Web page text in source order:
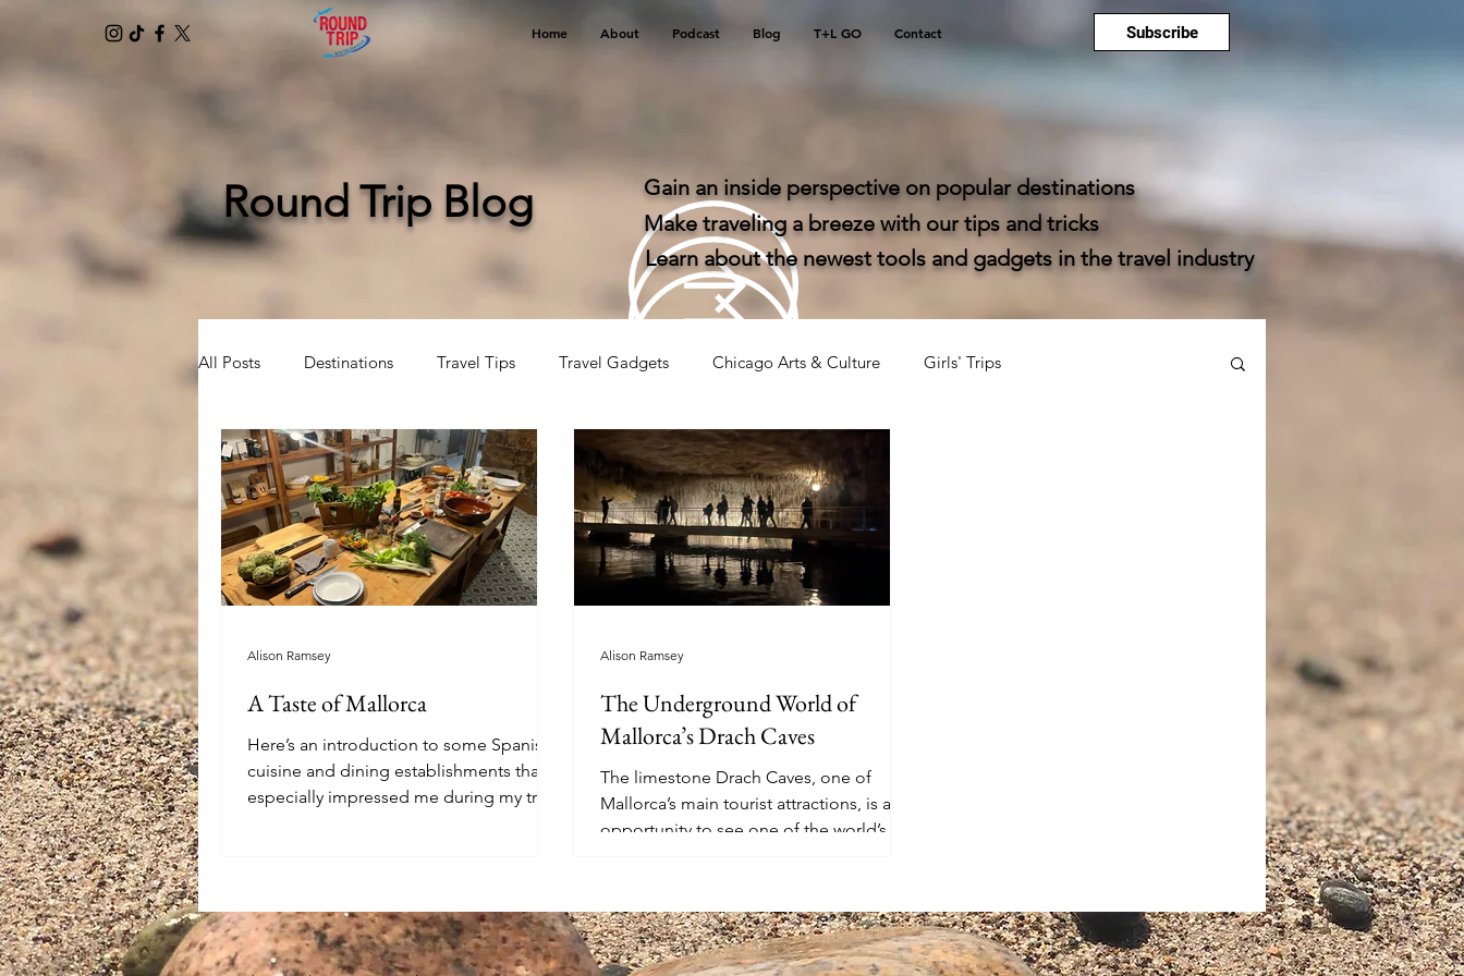
Home About Podcast Blog T+L GO Contact Subscribe
Round Trip Blog
Gain an inside perspective on popular destinations
Make traveling a breeze with our tips and tricks
Learn about the newest tools and gadgets in the travel industry
All Posts Destinations Travel Tips Travel Gadgets Chicago Arts & Culture Girls' Trips
A Taste of Mallorca
Here’s an introduction to some Spanish
cuisine and dining establishments that
especially impressed me during my trip
Alison Ramsey
The Underground World of
Mallorca’s Drach Caves
The limestone Drach Caves, one of
Mallorca’s main tourist attractions, is an
opportunity to see one of the world’s
Alison Ramsey